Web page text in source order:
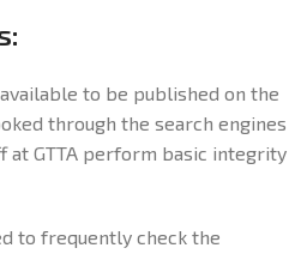
to be published on the
through the search engines
at GTTA perform basic integrity
to frequently check the